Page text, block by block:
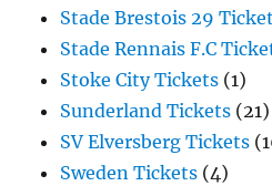
Stade Brestois 29
Stade Rennais F.C
Stoke City Tickets (1)
Sunderland Tickets (21)
SV Elversberg Tickets
Sweden Tickets (4)